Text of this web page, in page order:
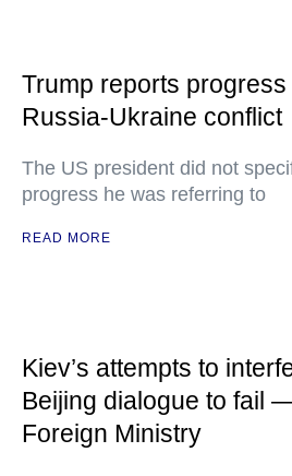
Trump reports progress
Russia-Ukraine conflict
The US president did not
progress he was referring to
READ MORE
Kiev’s attempts to
Beijing dialogue to fail
Foreign Ministry